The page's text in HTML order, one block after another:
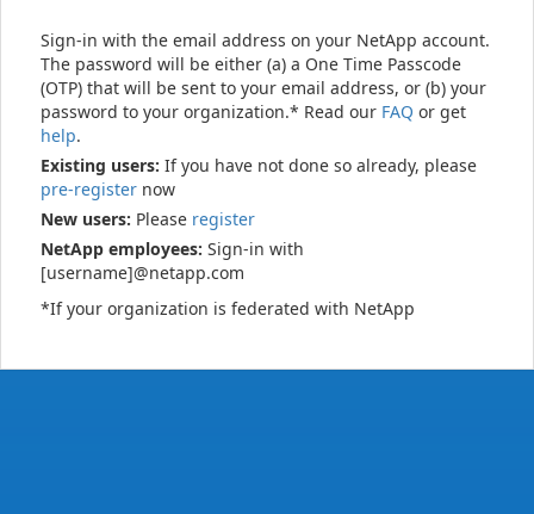
Sign-in with the email address on your NetApp account.
The password will be either (a) a One Time Passcode
(OTP) that will be sent to your email address, or (b) your
password to your organization.* Read our FAQ or get
help.
Existing users: If you have not done so already, please
pre-register now
New users: Please register
NetApp employees: Sign-in with
[username]@netapp.com
*If your organization is federated with NetApp